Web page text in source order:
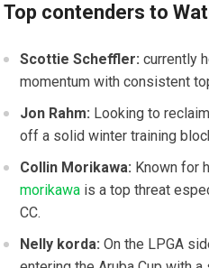
Top contenders to
Scottie Scheffler: currently
momentum with consistent
Jon⁢ Rahm: Looking to
off a solid winter training
Collin Morikawa: ‍Known for
morikawa is a top threat
CC.
Nelly korda: On the LPGA